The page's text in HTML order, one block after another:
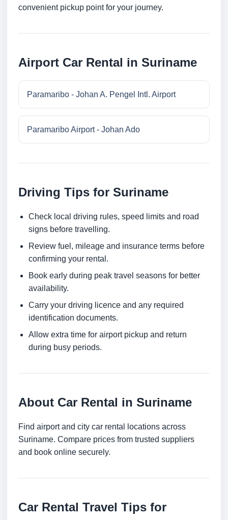
convenient pickup point for your journey.
Airport Car Rental in Suriname
Paramaribo - Johan A. Pengel Intl. Airport
Paramaribo Airport - Johan Ado
Driving Tips for Suriname
Check local driving rules, speed limits and road
signs before travelling.
Review fuel, mileage and insurance terms before
confirming your rental.
Book early during peak travel seasons for better
availability.
Carry your driving licence and any required
identification documents.
Allow extra time for airport pickup and return
during busy periods.
About Car Rental in Suriname
Find airport and city car rental locations across
Suriname. Compare prices from trusted suppliers
and book online securely.
Car Rental Travel Tips for